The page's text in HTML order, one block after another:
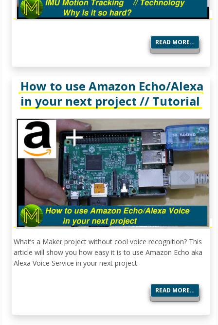
READ MORE…
How to use Amazon Echo/Alexa
in your next project // Tutorial
What’s a Maker project without cool voice recognition? This
article will show you how easy it is to use Amazon Echo aka
Alexa Voice Service in your next project.
READ MORE…